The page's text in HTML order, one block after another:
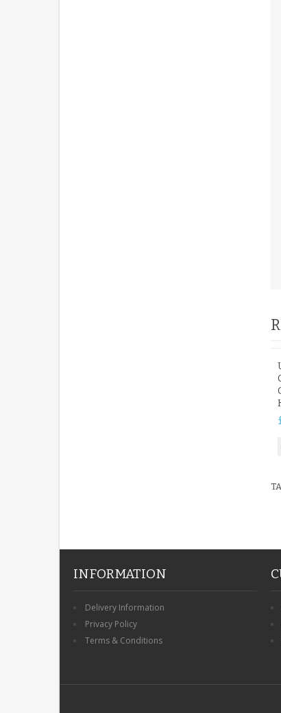
INFORMATION
Delivery Information
Privacy Policy
Terms & Conditions